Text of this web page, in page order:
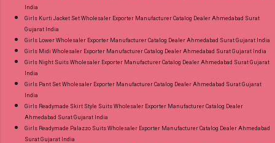
India
Girls Kurti Jacket Set Wholesaler Exporter Manufacturer Catalog Dealer Ahmedabad Surat
Gujarat India
Girls Lower Wholesaler Exporter Manufacturer Catalog Dealer Ahmedabad Surat Gujarat India
Girls Midi Wholesaler Exporter Manufacturer Catalog Dealer Ahmedabad Surat Gujarat India
Girls Night Suits Wholesaler Exporter Manufacturer Catalog Dealer Ahmedabad Surat Gujarat
India
Girls Pant Set Wholesaler Exporter Manufacturer Catalog Dealer Ahmedabad Surat Gujarat
India
Girls Readymade Skirt Style Suits Wholesaler Exporter Manufacturer Catalog Dealer
Ahmedabad Surat Gujarat India
Girls Readymade Palazzo Suits Wholesaler Exporter Manufacturer Catalog Dealer Ahmedabad
Surat Gujarat India